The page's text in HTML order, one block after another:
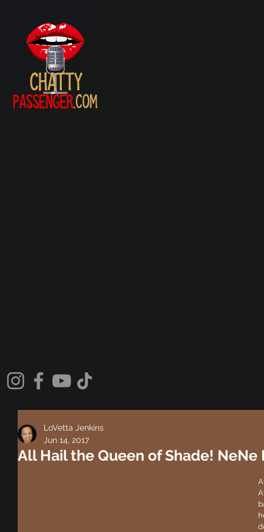
All Hail the Queen of Shade! NeNe
LoVetta Jenkins
Jun 14, 2017